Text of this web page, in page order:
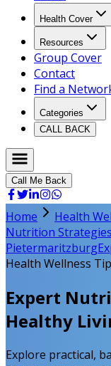
Health Cover
Resources
Group Cover
Contact
Find a
Categories
CALL BACK
Call Me Back
Home Health
Nutrition
Pietermaritzburg
Health Wellness
Expert
Healthy
Explore practical,